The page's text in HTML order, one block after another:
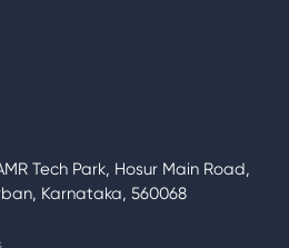
Tech Park, Hosur Main Road,
Karnataka, 560068